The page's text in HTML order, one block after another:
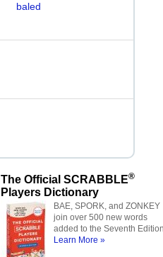
baled
The Official SCRABBLE®
Players Dictionary
BAE, SPORK, and ZONKEY
join over 500 new words
added to the Seventh
Learn More »